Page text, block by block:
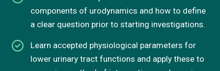
components of urodynamics and how to define
a clear question prior to starting investigations.
Learn accepted physiological parameters for
lower urinary tract functions and apply these to